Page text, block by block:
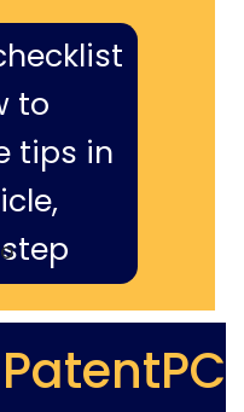
to
tips in
PatentPC